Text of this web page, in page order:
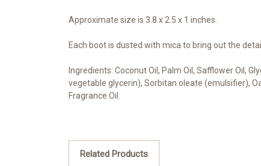
Approximate size is 3.8 x 2.5 x 1 inches.
Each boot is dusted with mica to bring out the
Ingredients: Coconut Oil, Palm Oil, Safflower Oil,
vegetable glycerin), Sorbitan oleate (emulsifier),
Fragrance Oil.
Related Products